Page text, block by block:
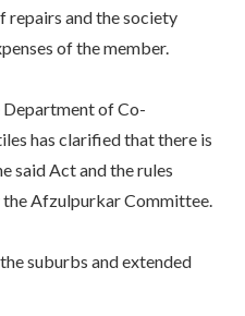
repairs and the society
of the member.
of Co-
has clarified that there is
said Act and the rules
the Afzulpurkar Committee.
suburbs and extended